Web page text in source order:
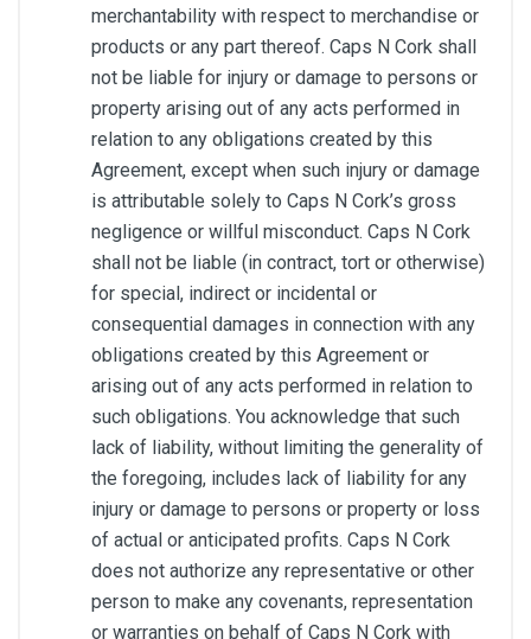
merchantability with respect to merchandise or
products or any part thereof. Caps N Cork shall
not be liable for injury or damage to persons or
property arising out of any acts performed in
relation to any obligations created by this
Agreement, except when such injury or damage
is attributable solely to Caps N Cork’s gross
negligence or willful misconduct. Caps N Cork
shall not be liable (in contract, tort or otherwise)
for special, indirect or incidental or
consequential damages in connection with any
obligations created by this Agreement or
arising out of any acts performed in relation to
such obligations. You acknowledge that such
lack of liability, without limiting the generality of
the foregoing, includes lack of liability for any
injury or damage to persons or property or loss
of actual or anticipated profits. Caps N Cork
does not authorize any representative or other
person to make any covenants, representation
or warranties on behalf of Caps N Cork with